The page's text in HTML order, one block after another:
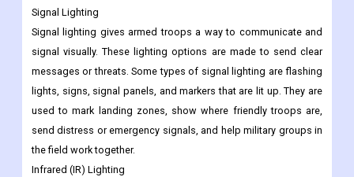
Signal Lighting
Signal lighting gives armed troops a way to communicate and
signal visually. These lighting options are made to send clear
messages or threats. Some types of signal lighting are flashing
lights, signs, signal panels, and markers that are lit up. They are
used to mark landing zones, show where friendly troops are,
send distress or emergency signals, and help military groups in
the field work together.
Infrared (IR) Lighting